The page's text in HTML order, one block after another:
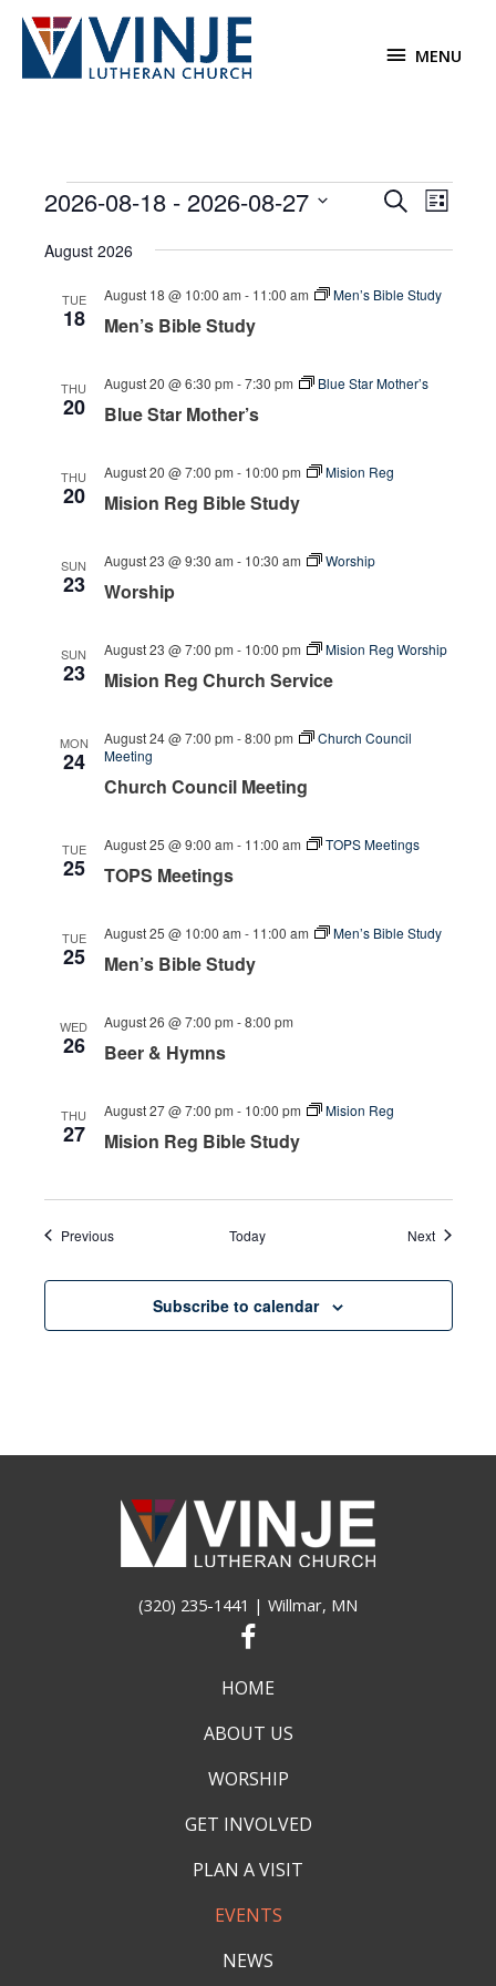
Skip
content
MENU
MENU
Events
Events
and
Navigation
SearchEvent
List
2026-08-18 - 2026-08-27
date.
August 2026
TUE
18 Men’s Bible Study
August 18 @ 10:00 am - 11:00 am Men’s Bible Study
THU
20 Blue Star Mother’s
August 20 @ 6:30 pm -7:30 pm Blue Star Mother’s
THU
20 Mision Reg Bible Study
August 20 @ 7:00 pm - 10:00 pm Mision Reg
SUN
23 Worship
August 23 @ 9:30 am - 10:30 am Worship
SUN
23 Mision Reg Church Service
August 23 @ 7:00 pm - 10:00 pm Mision Reg Worship
MON
24
Church Council Meeting
August 24 @ 7:00 pm -8:00 pm
Church Council
Meeting
TUE
25 TOPS Meetings
August 25 @ 9:00 am - 11:00 am TOPS Meetings
TUE
25 Men’s Bible Study
August 25 @ 10:00 am - 11:00 am Men’s Bible Study
WED
26 Beer & Hymns
August 26 @ 7:00 pm -8:00 pm
THU
27 Mision Reg Bible Study
August 27 @ 7:00 pm - 10:00 pm Mision Reg
PreviousEvents Today NextEvents
Subscribe to calendar
(320) 235-1441 | Willmar, MN
HOME
ABOUT US
WORSHIP
GET INVOLVED
PLAN A VISIT
EVENTS
NEWS